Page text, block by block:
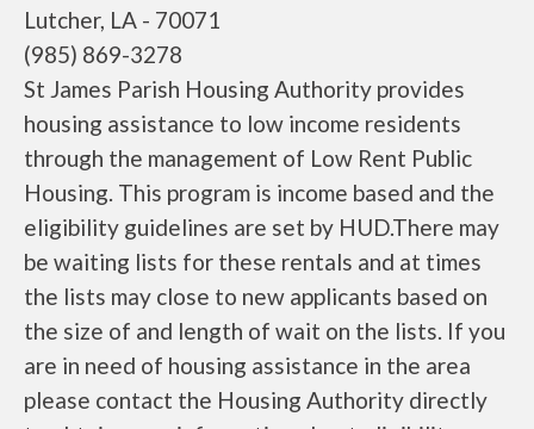
Lutcher, LA - 70071
(985) 869-3278
St James Parish Housing Authority provides
housing assistance to low income residents
through the management of Low Rent Public
Housing. This program is income based and the
eligibility guidelines are set by HUD.There may
be waiting lists for these rentals and at times
the lists may close to new applicants based on
the size of and length of wait on the lists. If you
are in need of housing assistance in the area
please contact the Housing Authority directly